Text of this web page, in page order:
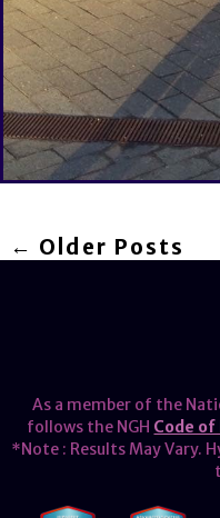
← Older Posts
As a member of the
follows the NGH Code of
*Note : Results May Vary.